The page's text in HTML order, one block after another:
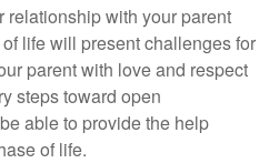
relationship with your parent
life will present challenges for
parent with love and respect
steps toward open
able to provide the help
of life.